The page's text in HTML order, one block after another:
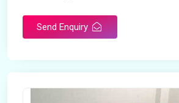
Send Enquiry